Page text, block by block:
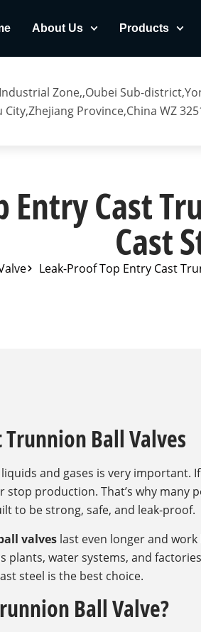
About Us Products
Zone,,Oubei Sub-
City,Zhejiang Province,China WZ
Entry Cast
Cast
Leak-Proof Top Entry Cast
Ball Valves
and gases is very important.
production. That’s why many
to be strong, safe, and leak-proof.
valves last even longer and
plants, water systems, and
steel is the best choice.
Ball Valve?